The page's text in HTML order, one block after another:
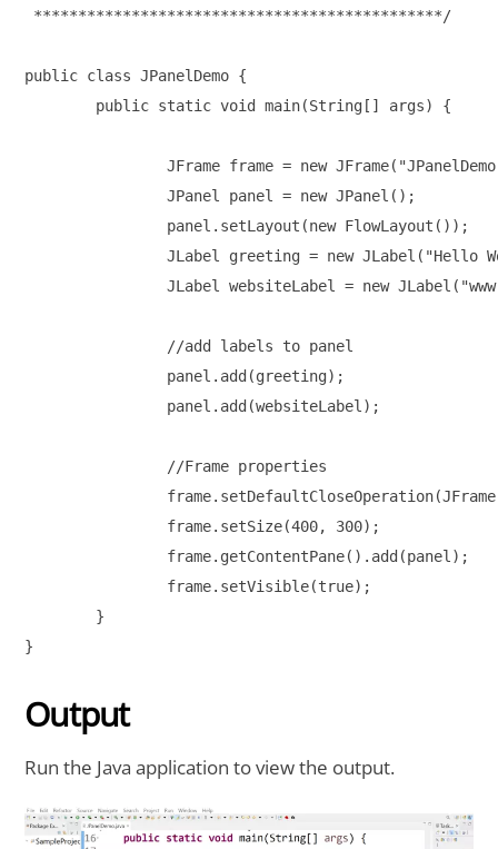
**********************************************/
public class JPanelDemo {
		JFrame frame = new JFrame("JPanelDemo");
		JPanel panel = new JPanel();
		JLabel greeting = new JLabel("Hello World!\n");
		JLabel websiteLabel = new JLabel("www.TestingDocs.com");
}
Output
Run the Java application to view the output.